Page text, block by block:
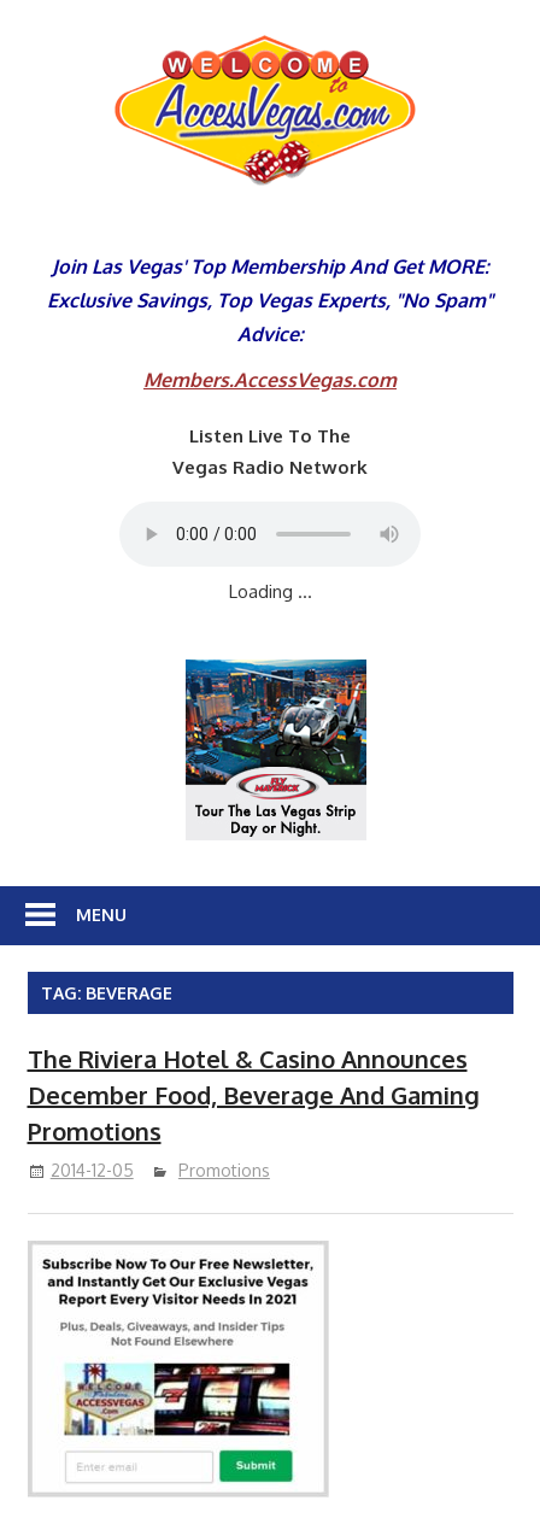
Join Las Vegas' Top Membership And Get MORE:
Exclusive Savings, Top Vegas Experts, "No Spam"
Advice:
Members.AccessVegas.com
Listen Live To The
Vegas Radio Network
Loading ...
MENU
TAG: BEVERAGE
The Riviera Hotel & Casino Announces
December Food, Beverage And Gaming
Promotions
2014-12-05 Promotions